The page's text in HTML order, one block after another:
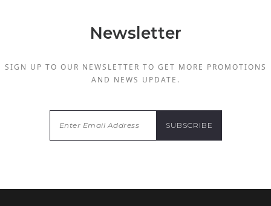
Newsletter
SIGN UP TO OUR NEWSLETTER TO GET MORE PROMOTIONS
AND NEWS UPDATE.